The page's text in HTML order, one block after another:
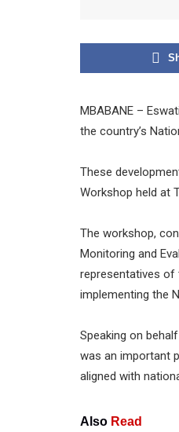
MBABANE –
the country’s
These
Workshop held at
The workshop,
Monitoring and
representatives of
implementing the
Speaking on
was an important
aligned with
Also Read